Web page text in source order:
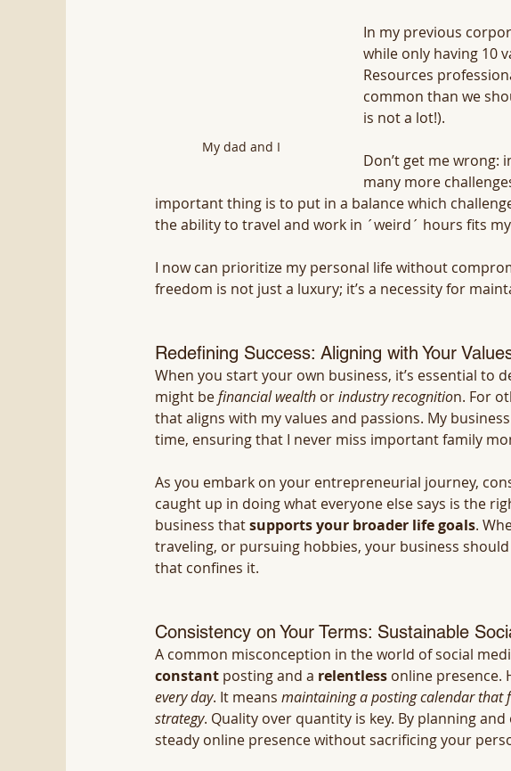
My dad and I
In my previous
while only having 10
Resources
common than we
is not a lot!).
Don’t get me wrong:
many more
important thing is to put in a balance which
the ability to travel and work in ´weird´ hours fits my
I now can prioritize my personal life without
freedom is not just a luxury; it’s a necessity for
Redefining Success: Aligning with Your
When you start your own business, it’s essential to
might be financial wealth or industry recognition. For
that aligns with my values and passions. My
time, ensuring that I never miss important family
As you embark on your entrepreneurial journey,
caught up in doing what everyone else says is the
business that supports your broader life goals.
traveling, or pursuing hobbies, your business
that confines it.
Consistency on Your Terms: Sustainable
A common misconception in the world of social
constant posting and a relentless online presence.
every day. It means maintaining a posting calendar that
strategy. Quality over quantity is key. By planning
steady online presence without sacrificing your